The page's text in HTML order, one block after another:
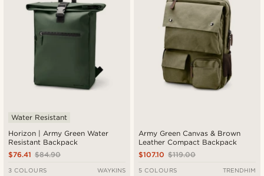
Horizon | Army Green Water
Resistant Backpack
Water Resistant
$84.90
$76.41
3 COLOURS WAYKINS
Army Green Canvas & Brown
Leather Compact Backpack
$119.00
$107.10
5 COLOURS TRENDHIM